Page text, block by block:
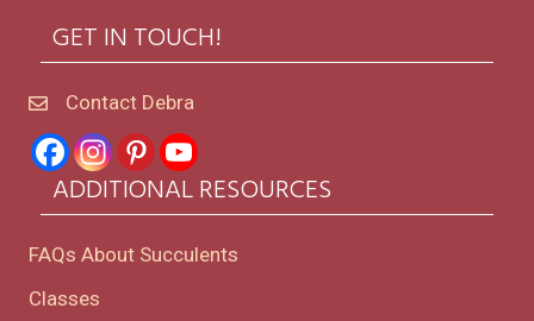
GET IN TOUCH!
Contact Debra
ADDITIONAL RESOURCES
FAQs About Succulents
Classes